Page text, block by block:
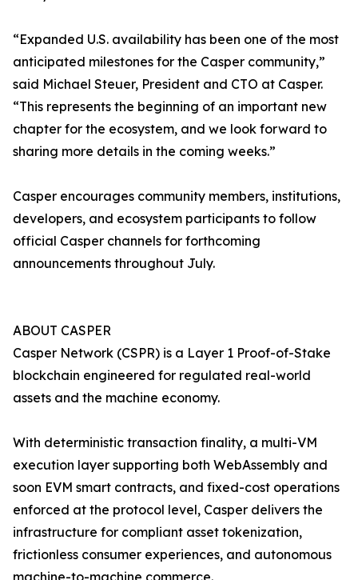
“Expanded U.S. availability has been one of the most
anticipated milestones for the Casper community,”
said Michael Steuer, President and CTO at Casper.
“This represents the beginning of an important new
chapter for the ecosystem, and we look forward to
sharing more details in the coming weeks.”
Casper encourages community members, institutions,
developers, and ecosystem participants to follow
official Casper channels for forthcoming
announcements throughout July.
ABOUT CASPER
Casper Network (CSPR) is a Layer 1 Proof-of-Stake
blockchain engineered for regulated real-world
assets and the machine economy.
With deterministic transaction finality, a multi-VM
execution layer supporting both WebAssembly and
soon EVM smart contracts, and fixed-cost operations
enforced at the protocol level, Casper delivers the
infrastructure for compliant asset tokenization,
frictionless consumer experiences, and autonomous